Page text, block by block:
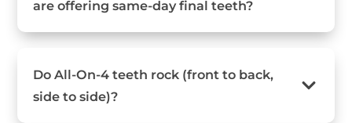
are offering same-day final teeth?
Do All-On-4 teeth rock (front to back,
side to side)?